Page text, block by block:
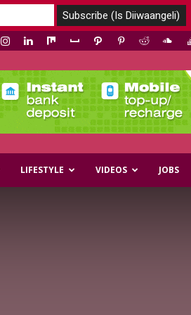
LIFESTYLE VIDEOS JOBS